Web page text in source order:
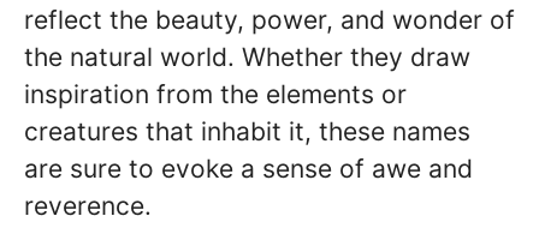
reflect the beauty, power, and wonder of
the natural world. Whether they draw
inspiration from the elements or
creatures that inhabit it, these names
are sure to evoke a sense of awe and
reverence.